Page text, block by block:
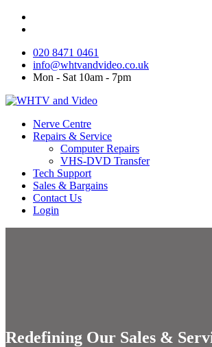
020 8471 0461
info@whtvandvideo.co.uk
Mon - Sat 10am - 7pm
Nerve Centre
Repairs & Service
Computer Repairs
VHS-DVD Transfer
Tech Support
Sales & Bargains
Contact Us
Login
Redefining Our Sales &